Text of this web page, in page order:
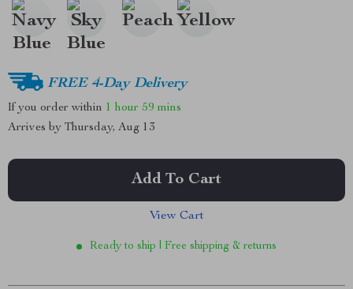
FREE 4-Day Delivery
If you order within 1 hour 59 mins
Arrives by Thursday, Aug 13
Add To Cart
View Cart
Ready to ship | Free shipping & returns